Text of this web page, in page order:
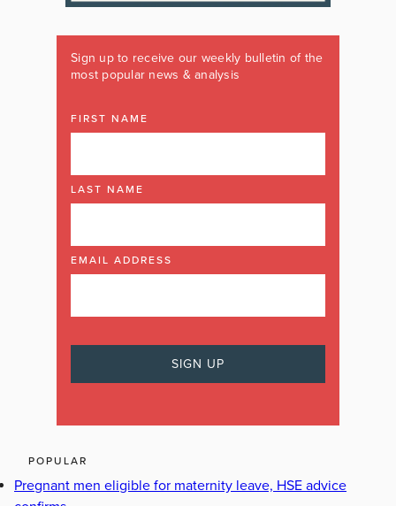
Sign up to receive our weekly bulletin of the
most popular news & analysis
FIRST NAME
LAST NAME
EMAIL ADDRESS
POPULAR
Pregnant men eligible for maternity leave, HSE advice